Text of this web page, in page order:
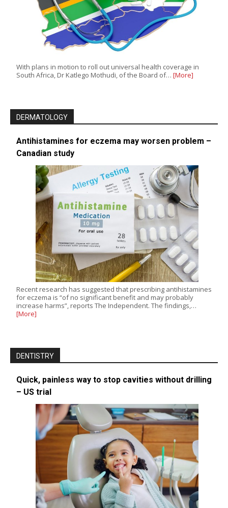
With plans in motion to roll out universal health coverage in
South Africa, Dr Katlego Mothudi, of the Board of… [More]
DERMATOLOGY
Antihistamines for eczema may worsen problem –
Canadian study
Recent research has suggested that prescribing antihistamines
for eczema is “of no significant benefit and may probably
increase harms”, reports The Independent. The findings,…
[More]
DENTISTRY
Quick, painless way to stop cavities without drilling
– US trial